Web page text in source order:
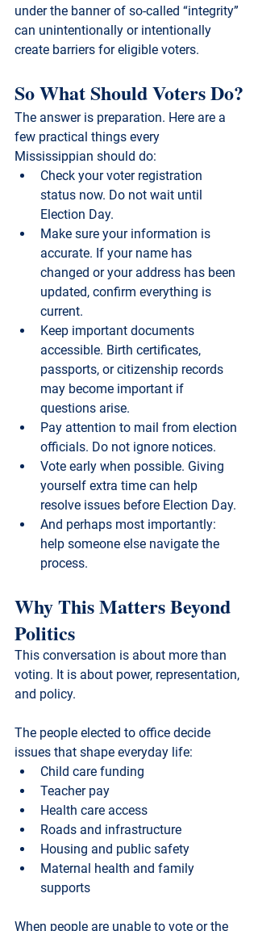
under the banner of so-called “integrity”
can unintentionally or intentionally
create barriers for eligible voters.
So What Should Voters Do?
The answer is preparation. Here are a
few practical things every
Mississippian should do:
Check your voter registration
status now. Do not wait until
Election Day.
Make sure your information is
accurate. If your name has
changed or your address has been
updated, confirm everything is
current.
Keep important documents
accessible. Birth certificates,
passports, or citizenship records
may become important if
questions arise.
Pay attention to mail from election
officials. Do not ignore notices.
Vote early when possible. Giving
yourself extra time can help
resolve issues before Election Day.
And perhaps most importantly:
help someone else navigate the
process.
Why This Matters Beyond
Politics
This conversation is about more than
voting. It is about power, representation,
and policy.
The people elected to office decide
issues that shape everyday life:
Child care funding
Teacher pay
Health care access
Roads and infrastructure
Housing and public safety
Maternal health and family
supports
When people are unable to vote or the